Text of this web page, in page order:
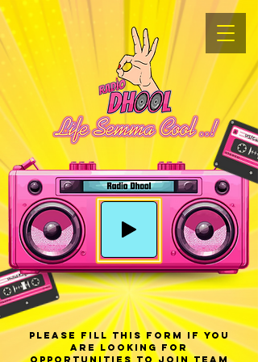
Please fill this form If you
are looking for
opportunities to join Team